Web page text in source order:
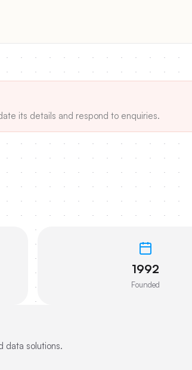
its details and respond to enquiries.
1992
Founded
data solutions.